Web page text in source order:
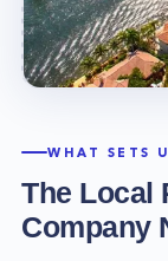
home
WHAT SETS
The Local
Company